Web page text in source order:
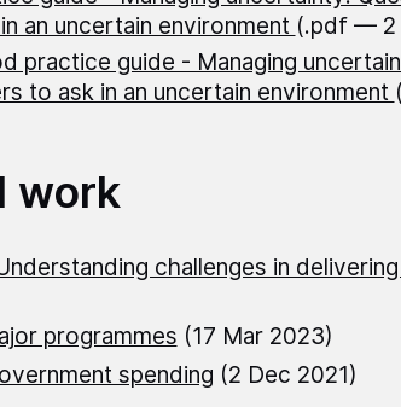
an uncertain environment (.pdf — 2
practice guide - Managing
to ask in an uncertain environment
work
challenges in
programmes (17 Mar 2023)
spending (2 Dec 2021)